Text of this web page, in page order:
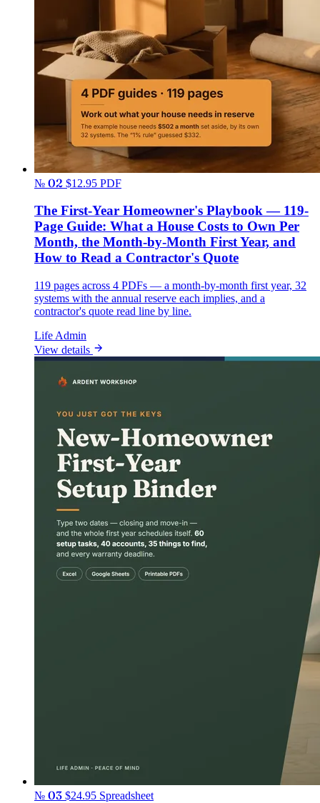
№ 02 $12.95 PDF
The First-Year Homeowner's Playbook — 119-
Page Guide: What a House Costs to Own Per
Month, the Month-by-Month First Year, and
How to Read a Contractor's Quote
119 pages across 4 PDFs — a month-by-month first year, 32
systems with the annual reserve each implies, and a
contractor's quote read line by line.
Life Admin
View details
№ 03 $24.95 Spreadsheet